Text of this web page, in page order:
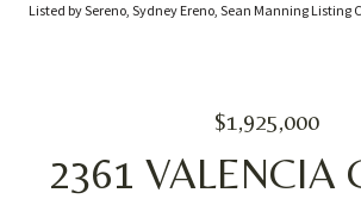
Listed by Sereno, Sydney Ereno, Sean Manning Listing
$1,925,000
2361 VALENCIA